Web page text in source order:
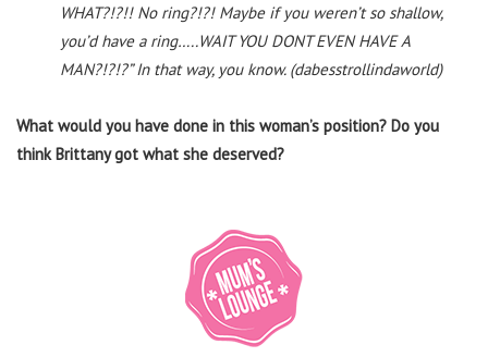
WHAT?!?!! No ring?!?! Maybe if you weren’t so shallow,
you’d have a ring…..WAIT YOU DONT EVEN HAVE A
MAN?!?!?” In that way, you know. (dabesstrollindaworld)
What would you have done in this woman’s position? Do you
think Brittany got what she deserved?